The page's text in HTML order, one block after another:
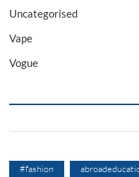
Uncategorised
Vape
Vogue
#fashion